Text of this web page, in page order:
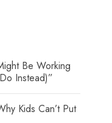
Be Working
Instead)”
Kids Can’t Put